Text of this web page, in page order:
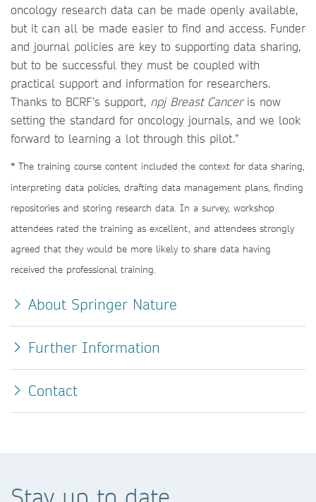
oncology research data can be made openly available,
but it can all be made easier to find and access. Funder
and journal policies are key to supporting data sharing,
but to be successful they must be coupled with
practical support and information for researchers.
Thanks to BCRF’s support, npj Breast Canceris now
setting the standard for oncology journals, and we look
forward to learning a lot through this pilot.”
* The training course content included the context for data sharing,
interpreting data policies, drafting data management plans, finding
repositories and storing research data. In a survey, workshop
attendees rated the training as excellent, and attendees strongly
agreed that they would be more likely to share data having
received the professional training.
About Springer Nature
Further Information
Contact